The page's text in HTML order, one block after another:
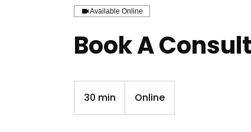
Available Online
Book A
30 min
0
Online